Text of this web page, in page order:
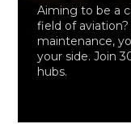
Aiming to be a
field of
maintenance,
your side. Join
hubs.